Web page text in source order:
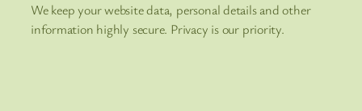
We keep your website data, personal details and other
information highly secure. Privacy is our priority.